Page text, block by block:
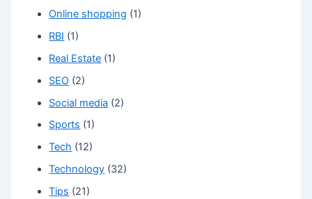
Online shopping (1)
RBI (1)
Real Estate (1)
SEO (2)
Social media (2)
Sports (1)
Tech (12)
Technology (32)
Tips (21)